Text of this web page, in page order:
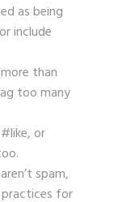
as being
include
than
too many
or
spam,
for